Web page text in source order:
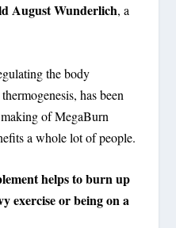
August Wunderlich, a
the body
has been
of MegaBurn
a whole lot of people.
helps to burn up
exercise or being on a